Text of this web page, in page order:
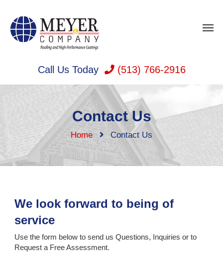
Call Us Today (513) 766-2916
Contact Us
Home Contact Us
We look forward to being of
service
Use the form below to send us Questions, Inquiries or to
Request a Free Assessment.